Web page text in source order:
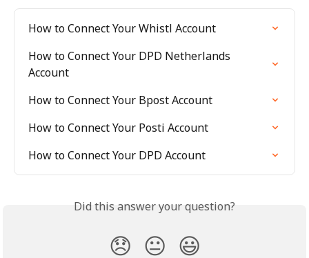
How to Connect Your Whistl Account
How to Connect Your DPD Netherlands
Account
How to Connect Your Bpost Account
How to Connect Your Posti Account
How to Connect Your DPD Account
Did this answer your question?
😞 😐 😃